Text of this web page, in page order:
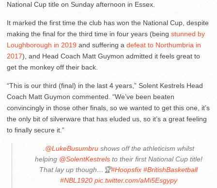
National Cup title on Sunday afternoon in Essex.
It marked the first time the club has won the National Cup, despite
making the final for the third time in four years (being stunned by
Loughborough in 2019 and suffering a defeat to Northumbria in
2017), and Head Coach Matt Guymon admitted it feels great to
get the monkey off their back.
“This is our third (final) in the last 4 years,” Solent Kestrels Head
Coach Matt Guymon commented. “We’ve been beaten
convincingly in those other finals, so we wanted to get this one, it’s
the only bit of silverware that has eluded us, so it’s a great feeling
to finally secure it.”
.@LukeBusumbrushows off the athleticism whilst
helping @SolentKestrelsto their first National Cup title!
That lay up though…🏆#Hoopsfix #BritishBasketball
#NBL1920 pic.twitter.com/aMi5Esgypy